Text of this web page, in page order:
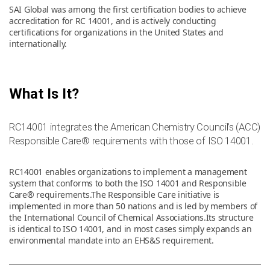
About Us
SAI Global was among the first certification bodies to achieve
accreditation for RC 14001, and is actively conducting
certifications for organizations in the United States and
internationally.
What Is It?
RC14001 integrates the American Chemistry Council’s (ACC)
Responsible Care® requirements with those of ISO 14001.
RC14001 enables organizations to implement a management
system that conforms to both the ISO 14001 and Responsible
Care® requirements.The Responsible Care initiative is
implemented in more than 50 nations and is led by members of
the International Council of Chemical Associations.Its structure
is identical to ISO 14001, and in most cases simply expands an
environmental mandate into an EHS&S requirement.